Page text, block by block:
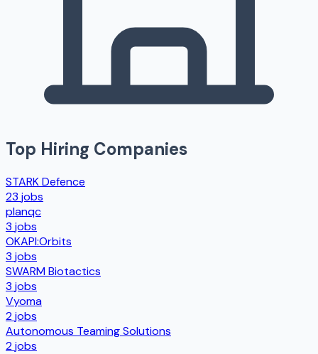
Top Hiring Companies
STARK Defence
23 jobs
planqc
3 jobs
OKAPI:Orbits
3 jobs
SWARM Biotactics
3 jobs
Vyoma
2jobs
Autonomous Teaming Solutions
2jobs